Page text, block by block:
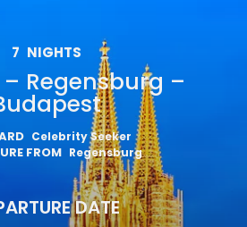
7 NIGHTS
Regensburg –
Celebrity Seeker
FROM Regensburg
DATE